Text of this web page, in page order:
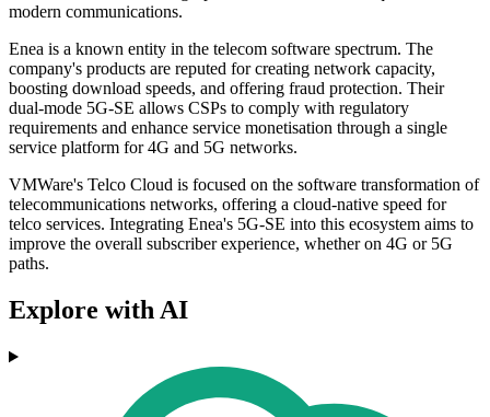
modern communications.
Enea is a known entity in the telecom software spectrum. The
company's products are reputed for creating network capacity,
boosting download speeds, and offering fraud protection. Their
dual-mode 5G-SE allows CSPs to comply with regulatory
requirements and enhance service monetisation through a single
service platform for 4G and 5G networks.
VMWare's Telco Cloud is focused on the software transformation of
telecommunications networks, offering a cloud-native speed for
telco services. Integrating Enea's 5G-SE into this ecosystem aims to
improve the overall subscriber experience, whether on 4G or 5G
paths.
Explore with AI